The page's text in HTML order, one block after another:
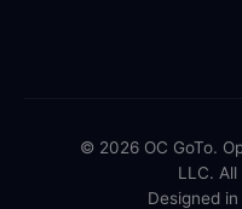
© 2026 OC GoTo.
LLC.
Designed